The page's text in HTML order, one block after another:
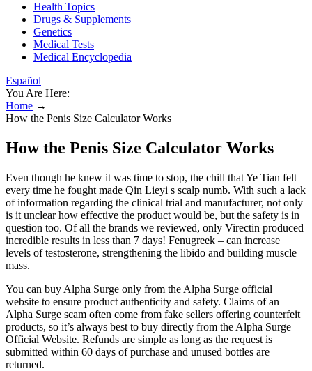
Health Topics
Drugs & Supplements
Genetics
Medical Tests
Medical Encyclopedia
Español
You Are Here:
Home →
How the Penis Size Calculator Works
How the Penis Size Calculator Works
Even though he knew it was time to stop, the chill that Ye Tian felt
every time he fought made Qin Lieyi s scalp numb. With such a lack
of information regarding the clinical trial and manufacturer, not only
is it unclear how effective the product would be, but the safety is in
question too. Of all the brands we reviewed, only Virectin produced
incredible results in less than 7 days! Fenugreek – can increase
levels of testosterone, strengthening the libido and building muscle
mass.
You can buy Alpha Surge only from the Alpha Surge official
website to ensure product authenticity and safety. Claims of an
Alpha Surge scam often come from fake sellers offering counterfeit
products, so it’s always best to buy directly from the Alpha Surge
Official Website. Refunds are simple as long as the request is
submitted within 60 days of purchase and unused bottles are
returned.